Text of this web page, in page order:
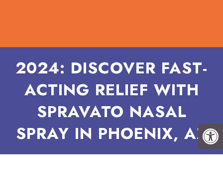
2024: DISCOVER FAST-
ACTING RELIEF WITH
SPRAVATO NASAL
SPRAY IN PHOENIX, AZ